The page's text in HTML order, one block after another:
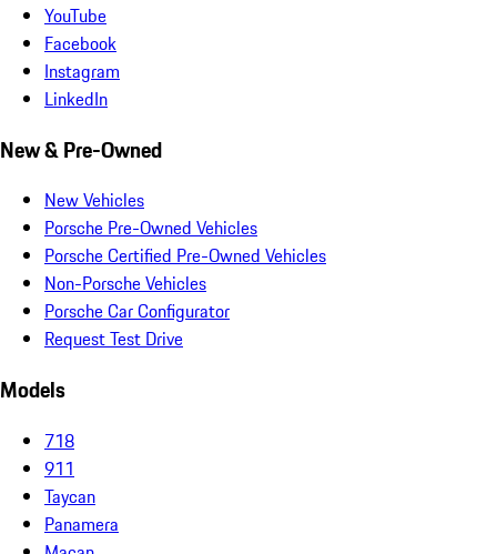
YouTube
Facebook
Instagram
LinkedIn
New & Pre-Owned
New Vehicles
Porsche Pre-Owned Vehicles
Porsche Certified Pre-Owned Vehicles
Non-Porsche Vehicles
Porsche Car Configurator
Request Test Drive
Models
718
911
Taycan
Panamera